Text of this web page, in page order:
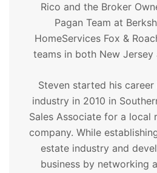
Rico and the Broker
Pagan Team at
HomeServices Fox &
teams in both New Jersey
Steven started his
industry in 2010 in
Sales Associate for a local
company. While
estate industry and
business by networking